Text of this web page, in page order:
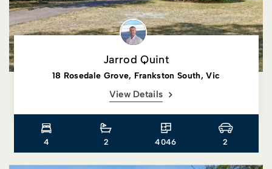
Jarrod Quint
18 Rosedale Grove, Frankston South, Vic
View Details
4 2 4046 2